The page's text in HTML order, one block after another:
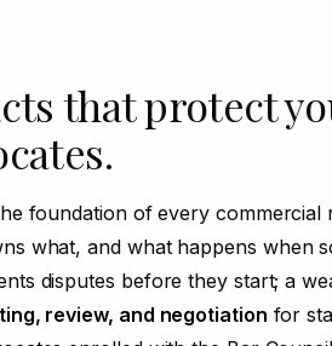
that protect
foundation of every commercial
what, and what happens when
disputes before they start; a
review, and negotiation for